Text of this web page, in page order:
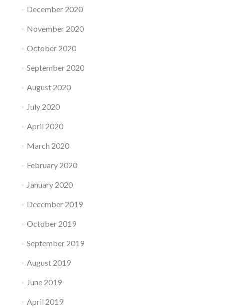
December 2020
November 2020
October 2020
September 2020
August 2020
July 2020
April 2020
March 2020
February 2020
January 2020
December 2019
October 2019
September 2019
August 2019
June 2019
April 2019